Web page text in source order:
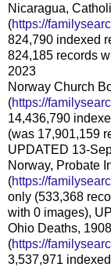
Nicaragua,
(https://
824,790 indexed
824,185 records
2023
Norway Church
(https://
14,436,790
(was 17,901,159
UPDATED 13-
Norway, Probate
(https://
only (533,368
with 0 images),
Ohio Deaths,
(https://
3,537,971